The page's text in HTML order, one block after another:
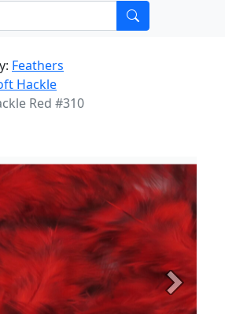
Feathers
Hackle
Red #310
Next